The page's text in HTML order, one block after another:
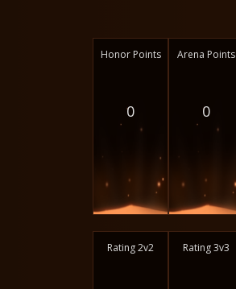
Honor Points
0
Arena Points
0
Rating 2v2 Rating 3v3